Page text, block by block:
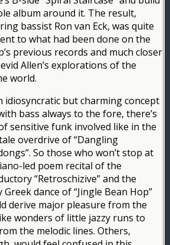
album around it. The result,
bassist Ron van Eck, was quite
to what had been done on the
previous records and much closer
Allen’s explorations of the
world.
idiosyncratic but charming concept
bass always to the fore, there’s
sensitive funk involved like in the
overdrive of “Dangling
So those who won’t stop at
led poem recital of the
“Retroschizive” and the
dance of “Jingle Bean Hop”
derive major pleasure from the
wonders of little jazzy runs to
the melodic lines. Others,